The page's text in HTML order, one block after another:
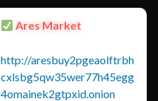
Ares Market
http://aresbuy2pgeaolftrbh
cxlsbg5qw35wer77h45egg
4omainek2gtpxid.onion